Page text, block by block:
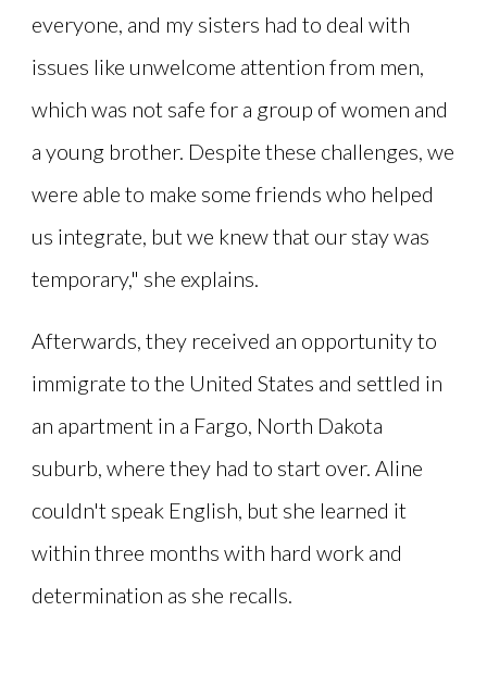
everyone, and my sisters had to deal with
issues like unwelcome attention from men,
which was not safe for a group of women and
a young brother. Despite these challenges, we
were able to make some friends who helped
us integrate, but we knew that our stay was
temporary," she explains.
Afterwards, they received an opportunity to
immigrate to the United States and settled in
an apartment in a Fargo, North Dakota
suburb, where they had to start over. Aline
couldn't speak English, but she learned it
within three months with hard work and
determination as she recalls.